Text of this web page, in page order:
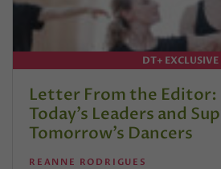
DT+ EXCLUSIVE
Letter From the
Today’s Leaders and
Tomorrow’s Dancers
REANNE RODRIGUES